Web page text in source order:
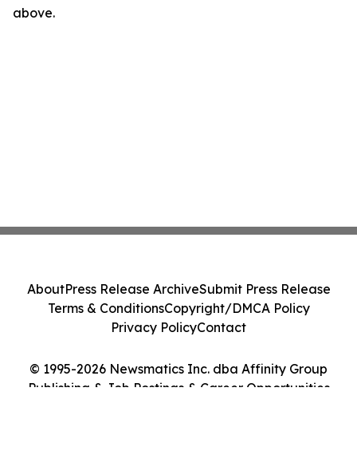
above.
© 1995-2026 Newsmatics Inc. dba Affinity Group
Publishing & Job Postings & Career Opportunities
AboutPress Release ArchiveSubmit Press Release
Terms & ConditionsCopyright/DMCA Policy
Privacy PolicyContact